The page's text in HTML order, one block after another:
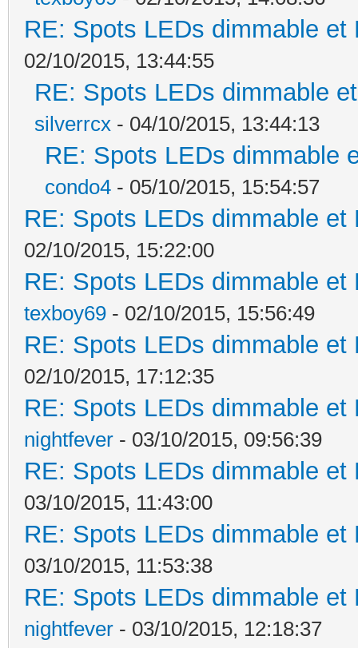
RE: Spots LEDs dimmable
02/10/2015, 13:44:55
RE: Spots LEDs dimmable
silverrcx - 04/10/2015, 13:44:13
RE: Spots LEDs dimmable
condo4 - 05/10/2015, 15:54:57
RE: Spots LEDs dimmable
02/10/2015, 15:22:00
RE: Spots LEDs dimmable
texboy69 - 02/10/2015, 15:56:49
RE: Spots LEDs dimmable
02/10/2015, 17:12:35
RE: Spots LEDs dimmable
nightfever - 03/10/2015, 09:56:39
RE: Spots LEDs dimmable
03/10/2015, 11:43:00
RE: Spots LEDs dimmable
03/10/2015, 11:53:38
RE: Spots LEDs dimmable
nightfever - 03/10/2015, 12:18:37